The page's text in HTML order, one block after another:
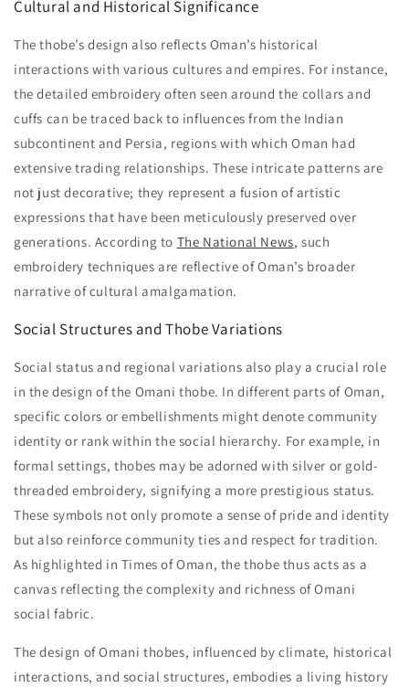
Cultural and Historical Significance
The thobe’s design also reflects Oman’s historical
interactions with various cultures and empires. For instance,
the detailed embroidery often seen around the collars and
cuffs can be traced back to influences from the Indian
subcontinent and Persia, regions with which Oman had
extensive trading relationships. These intricate patterns are
not just decorative; they represent a fusion of artistic
expressions that have been meticulously preserved over
generations. According to The National News, such
embroidery techniques are reflective of Oman’s broader
narrative of cultural amalgamation.
Social Structures and Thobe Variations
Social status and regional variations also play a crucial role
in the design of the Omani thobe. In different parts of Oman,
specific colors or embellishments might denote community
identity or rank within the social hierarchy. For example, in
formal settings, thobes may be adorned with silver or gold-
threaded embroidery, signifying a more prestigious status.
These symbols not only promote a sense of pride and identity
but also reinforce community ties and respect for tradition.
As highlighted in Times of Oman, the thobe thus acts as a
canvas reflecting the complexity and richness of Omani
social fabric.
The design of Omani thobes, influenced by climate, historical
interactions, and social structures, embodies a living history